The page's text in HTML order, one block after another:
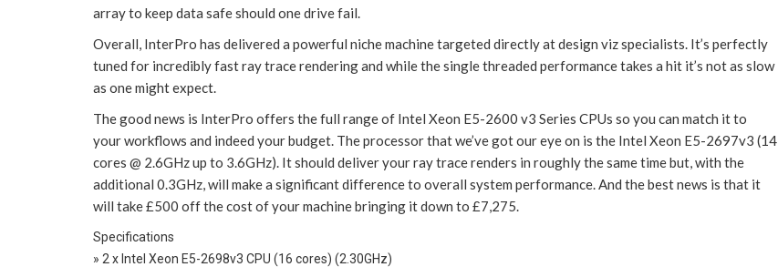
array to keep data safe should one drive fail.
Overall, InterPro has delivered a powerful niche machine targeted directly at design viz specialists. It’s perfectly
tuned for incredibly fast ray trace rendering and while the single threaded performance takes a hit it’s not as slow
as one might expect.
The good news is InterPro offers the full range of Intel Xeon E5-2600 v3 Series CPUs so you can match it to
your workflows and indeed your budget. The processor that we’ve got our eye on is the Intel Xeon E5-2697v3 (14
cores @ 2.6GHz up to 3.6GHz). It should deliver your ray trace renders in roughly the same time but, with the
additional 0.3GHz, will make a significant difference to overall system performance. And the best news is that it
will take £500 off the cost of your machine bringing it down to £7,275.
Specifications
» 2 x Intel Xeon E5-2698v3 CPU (16 cores) (2.30GHz)